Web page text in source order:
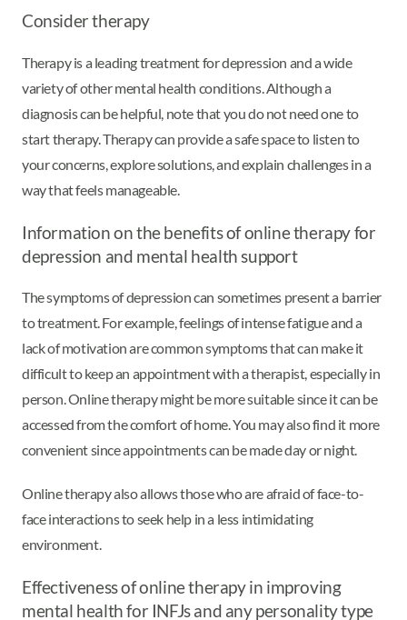
Consider therapy
Therapy is a leading treatment for depression and a wide
variety of other mental health conditions. Although a
diagnosis can be helpful, note that you do not need one to
start therapy. Therapy can provide a safe space to listen to
your concerns, explore solutions, and explain challenges in a
way that feels manageable.
Information on the benefits of online therapy for
depression and mental health support
The symptoms of depression can sometimes present a barrier
to treatment. For example, feelings of intense fatigue and a
lack of motivation are common symptoms that can make it
difficult to keep an appointment with a therapist, especially in
person. Online therapy might be more suitable since it can be
accessed from the comfort of home. You may also find it more
convenient since appointments can be made day or night.
Online therapy also allows those who are afraid of face-to-
face interactions to seek help in a less intimidating
environment.
Effectiveness of online therapy in improving
mental health for INFJs and any personality type